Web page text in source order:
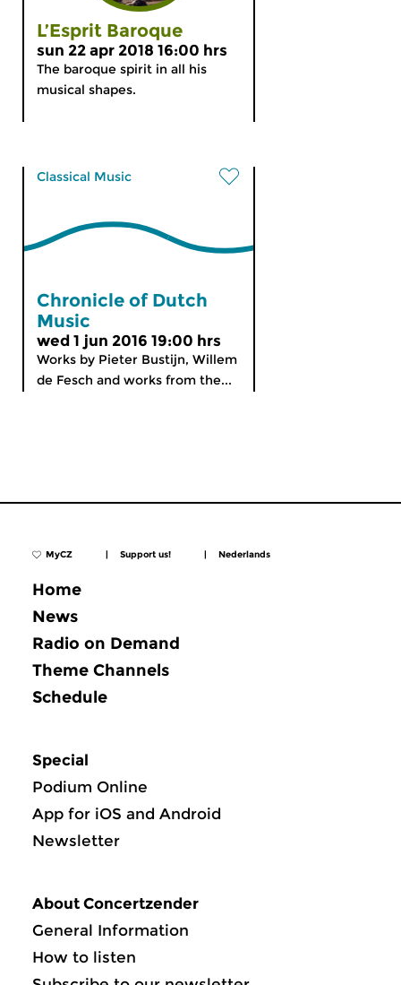
L’Esprit Baroque
sun 22 apr 2018 16:00 hrs
The baroque spirit in all his
musical shapes.
Classical Music
Chronicle of Dutch
Music
wed 1 jun 2016 19:00 hrs
Works by Pieter Bustijn, Willem
de Fesch and works from the...
MyCZ | Support us! | Nederlands
Home
News
Radio on Demand
Theme Channels
Schedule
Special
Podium Online
App for iOS and Android
Newsletter
About Concertzender
General Information
How to listen